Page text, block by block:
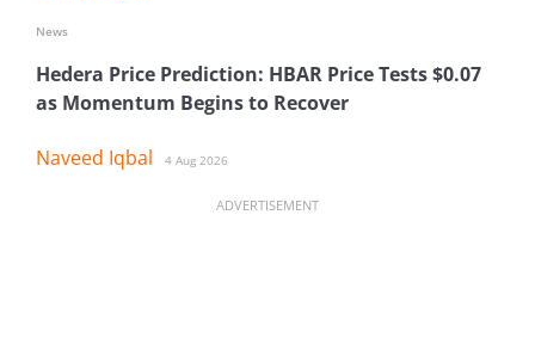
Hedera Price Prediction: HBAR Price Tests $0.07
as Momentum Begins to Recover
Naveed Iqbal 4 Aug 2026
News
ADVERTISEMENT